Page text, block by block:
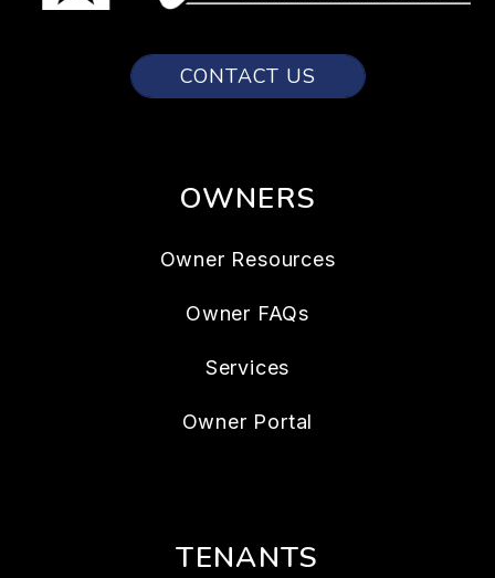
CONTACT US
OWNERS
Owner Resources
Owner FAQs
Services
Owner Portal
TENANTS